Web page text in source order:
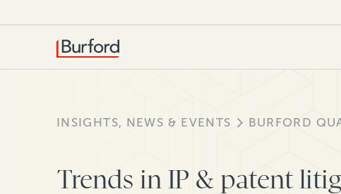
INSIGHTS, NEWS & EVENTS BURFORD
Trends in IP & patent